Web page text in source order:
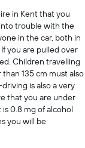
in Kent that you
trouble with the
in the car, both in
you are pulled over
Children travelling
135 cm must also
is also a very
that you are under
0.8 mg of alcohol
you will be